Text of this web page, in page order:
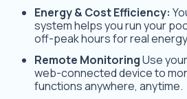
Energy & Cost Efficiency:
system helps you run your
off-peak hours for real
Remote MonitoringUse
web-connected device to
functions anywhere, anytime.